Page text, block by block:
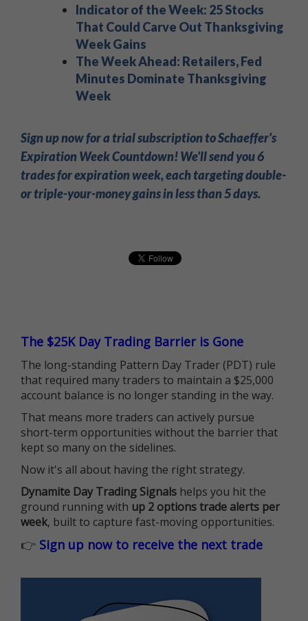
Indicator of the Week: 25 Stocks
That Could Carve Out Thanksgiving
Week Gains
The Week Ahead: Retailers, Fed
Minutes Dominate Thanksgiving
Week
Sign up now for a trial subscription to Schaeffer's
Expiration Week Countdown! We'll send you 6
trades for expiration week, each targeting double-
or triple-your-money gains in less than 5 days.
The $25K Day Trading Barrier is Gone
The long-standing Pattern Day Trader (PDT) rule
that required many traders to maintain a $25,000
account balance is no longer standing in the way.
That means more traders can actively pursue
short-term opportunities without the barrier that
kept so many on the sidelines.
Now it's all about having the right strategy.
Dynamite Day Trading Signals helps you hit the
ground running with up 2 options trade alerts per
week, built to capture fast-moving opportunities.
👉 Sign up now to receive the next trade